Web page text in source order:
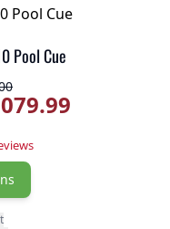
Pool Cue
rating